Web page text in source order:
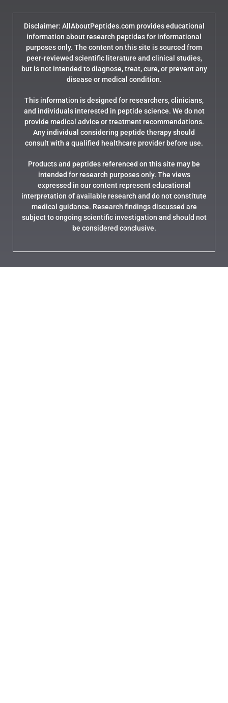
Disclaimer: AllAboutPeptides.com provides educational
information about research peptides for informational
purposes only. The content on this site is sourced from
peer-reviewed scientific literature and clinical studies,
but is not intended to diagnose, treat, cure, or prevent any
disease or medical condition.
This information is designed for researchers, clinicians,
and individuals interested in peptide science. We do not
provide medical advice or treatment recommendations.
Any individual considering peptide therapy should
consult with a qualified healthcare provider before use.
Products and peptides referenced on this site may be
intended for research purposes only. The views
expressed in our content represent educational
interpretation of available research and do not constitute
medical guidance. Research findings discussed are
subject to ongoing scientific investigation and should not
be considered conclusive.